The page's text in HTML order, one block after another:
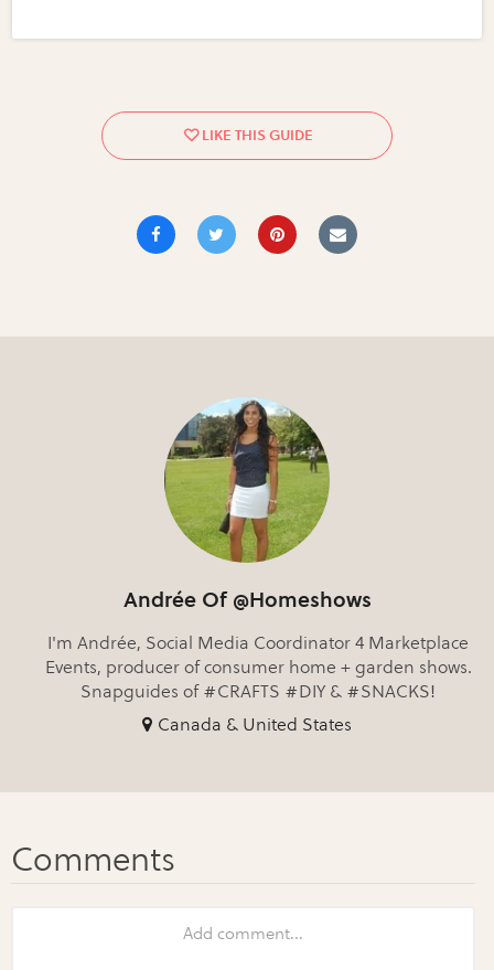
Andrée Of @Homeshows
I'm Andrée, Social Media Coordinator 4 Marketplace
Events, producer of consumer home + garden shows.
Snapguides of #CRAFTS #DIY & #SNACKS!
Canada & United States